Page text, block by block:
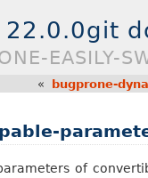
22.0.0git
EASILY-
« bugprone-
of